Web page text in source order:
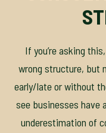
If you’re asking
wrong structure, but
early/late or without
see businesses have
underestimation of